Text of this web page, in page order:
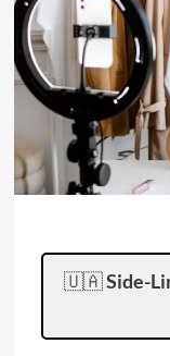
🇺🇦Side-